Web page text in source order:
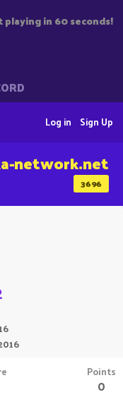
in 60 seconds!
Sign Up
Log in
3696
network.net
Points
0